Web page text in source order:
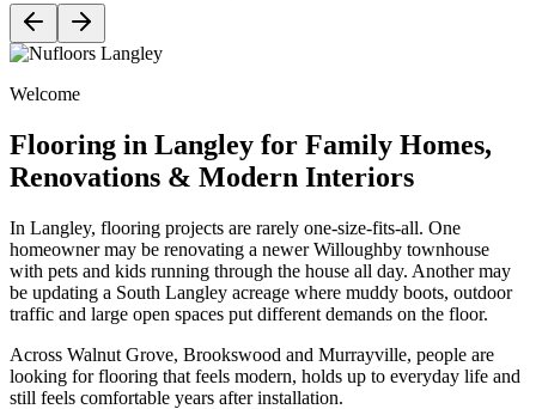
Welcome
Flooring in Langley for Family Homes,
Renovations & Modern Interiors
In Langley, flooring projects are rarely one-size-fits-all. One
homeowner may be renovating a newer Willoughby townhouse
with pets and kids running through the house all day. Another may
be updating a South Langley acreage where muddy boots, outdoor
traffic and large open spaces put different demands on the floor.
Across Walnut Grove, Brookswood and Murrayville, people are
looking for flooring that feels modern, holds up to everyday life and
still feels comfortable years after installation.